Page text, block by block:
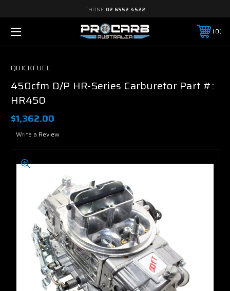
PHONE: 02 6552 4522
0
QUICKFUEL
450cfm D/P HR-Series Carburetor Part #:
HR450
$1,362.00
Write a Review